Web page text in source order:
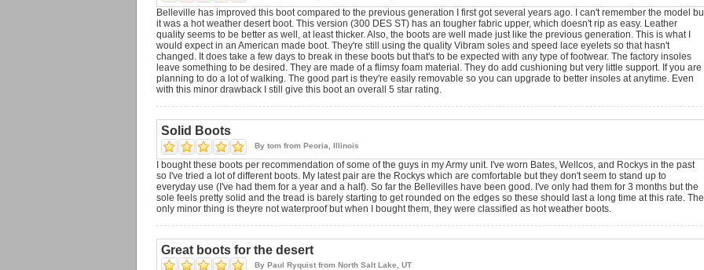
Belleville has improved this boot compared to the previous generation I first got several years ago. I can't remember the model
it was a hot weather desert boot. This version (300 DES ST) has an tougher fabric upper, which doesn't rip as easy. Leather
quality seems to be better as well, at least thicker. Also, the boots are well made just like the previous generation. This is what I
would expect in an American made boot. They're still using the quality Vibram soles and speed lace eyelets so that hasn't
changed. It does take a few days to break in these boots but that's to be expected with any type of footwear. The factory insoles
leave something to be desired. They are made of a flimsy foam material. They do add cushioning but very little support. If you are
planning to do a lot of walking. The good part is they're easily removable so you can upgrade to better insoles at anytime. Even
with this minor drawback I still give this boot an overall 5 star rating.
Solid Boots
By tom from Peoria, Illinois
I bought these boots per recommendation of some of the guys in my Army unit. I've worn Bates, Wellcos, and Rockys in the past
so I've tried a lot of different boots. My latest pair are the Rockys which are comfortable but they don't seem to stand up to
everyday use (I've had them for a year and a half). So far the Bellevilles have been good. I've only had them for 3 months but the
sole feels pretty solid and the tread is barely starting to get rounded on the edges so these should last a long time at this rate. The
only minor thing is theyre not waterproof but when I bought them, they were classified as hot weather boots.
Great boots for the desert
By Paul Ryquist from North Salt Lake, UT